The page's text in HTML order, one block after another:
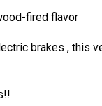
fired flavor
brakes ,